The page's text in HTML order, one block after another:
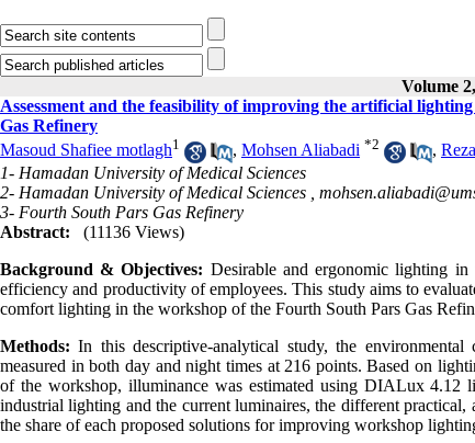
Volume
Assessment and the feasibility of improving the artificial
Gas Refinery
Masoud Shafiee motlagh1 , Mohsen Aliabadi *2 ,
1- Hamadan University of Medical Sciences
2- Hamadan University of Medical Sciences ,
3- Fourth South Pars Gas Refinery
Abstract:
(11136 Views)
Background & Objectives: Desirable and ergonomic lighting
efficiency and productivity of employees. This study aims to
comfort lighting in the workshop of the Fourth South Pars Gas
Methods: In this descriptive-analytical study, the
measured in both day and night times at 216 points. Based on
of the workshop, illuminance was estimated using DIALux 4.12
industrial lighting and the current luminaires, the different
the share of each proposed solutions for improving workshop